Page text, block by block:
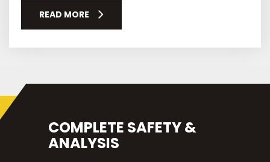
READ MORE
COMPLETE SAFETY &
ANALYSIS